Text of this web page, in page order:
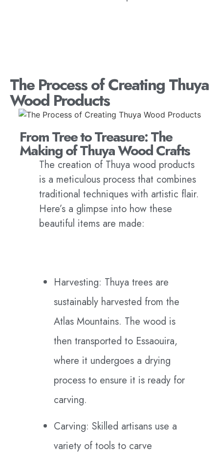
The Process of Creating Thuya
Wood Products
From Tree to Treasure: The
Making of Thuya Wood Crafts
The creation of Thuya wood products
is a meticulous process that combines
traditional techniques with artistic flair.
Here’s a glimpse into how these
beautiful items are made:
Harvesting: Thuya trees are
sustainably harvested from the
Atlas Mountains. The wood is
then transported to Essaouira,
where it undergoes a drying
process to ensure it is ready for
carving.
Carving: Skilled artisans use a
variety of tools to carve